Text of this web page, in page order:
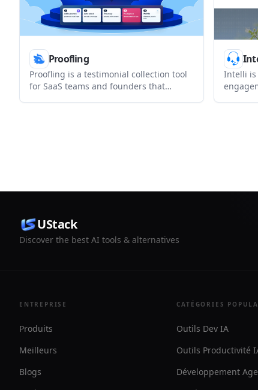
Proofling
Proofling is a testimonial collection tool
for SaaS teams and founders that
Intelli is
It adds
UStack
Discover the best AI tools & alternatives
ENTREPRISE
Produits
Meilleurs
Blogs
CATÉGORIES
Outils Dev IA
Outils Productivité
Développement